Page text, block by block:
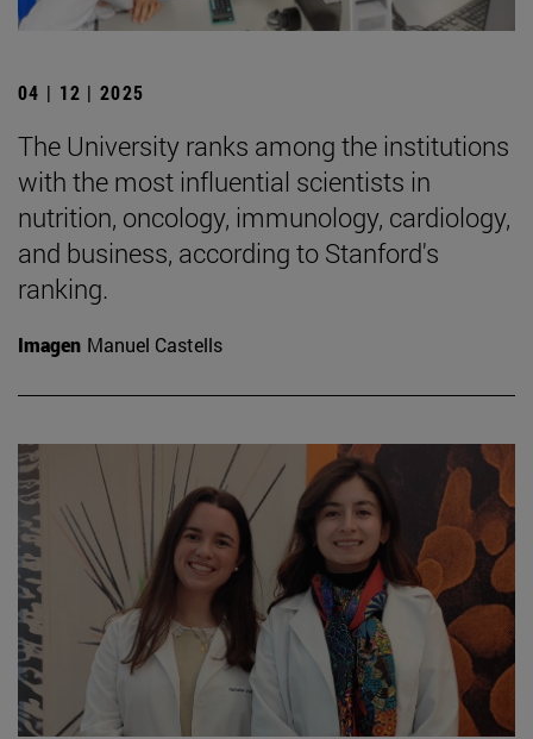
04 | 12 | 2025
The University ranks among the institutions
with the most influential scientists in
nutrition, oncology, immunology, cardiology,
and business, according to Stanford's
ranking.
Imagen Manuel Castells